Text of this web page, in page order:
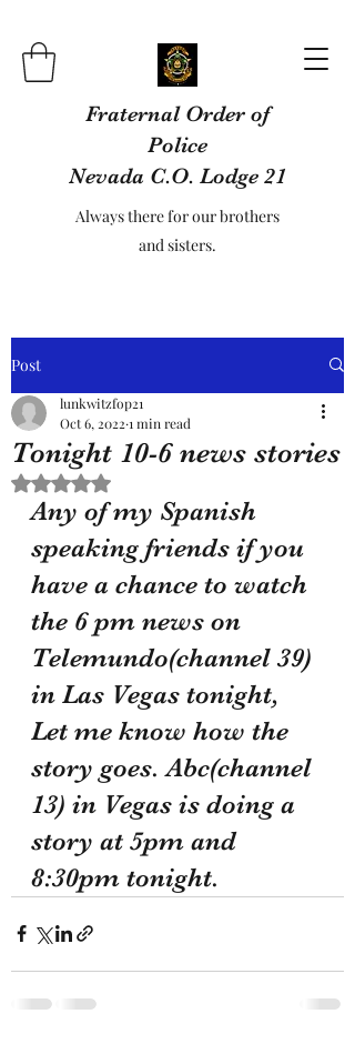
Fraternal Order of
Police
Nevada C.O. Lodge 21
Always there for our brothers
and sisters.
Post
Tonight 10-6 news stories
lunkwitzfop21
Oct 6, 2022 1 min read
Rated NaN out of 5 stars.
Any of my Spanish
speaking friends if you
have a chance to watch
the 6 pm news on
Telemundo(channel 39)
in Las Vegas tonight,
Let me know how the
story goes. Abc(channel
13) in Vegas is doing a
story at 5pm and
8:30pm tonight.